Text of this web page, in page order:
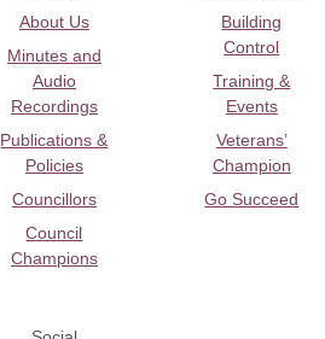
About Us
Minutes and
Audio
Recordings
Publications &
Policies
Councillors
Council
Champions
Building
Control
Training &
Events
Veterans’
Champion
Go Succeed